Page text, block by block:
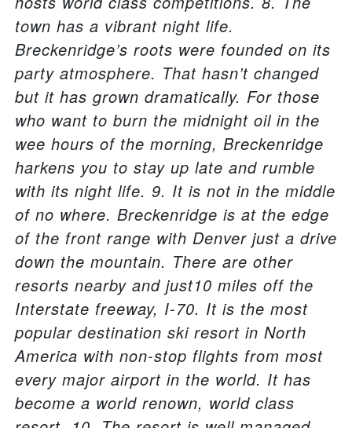
town has a vibrant night life.
Breckenridge’s roots were founded on its
party atmosphere. That hasn’t changed
but it has grown dramatically. For those
who want to burn the midnight oil in the
wee hours of the morning, Breckenridge
harkens you to stay up late and rumble
with its night life. 9. It is not in the middle
of no where. Breckenridge is at the edge
of the front range with Denver just a drive
down the mountain. There are other
resorts nearby and just10 miles off the
Interstate freeway, I-70. It is the most
popular destination ski resort in North
America with non-stop flights from most
every major airport in the world. It has
become a world renown, world class